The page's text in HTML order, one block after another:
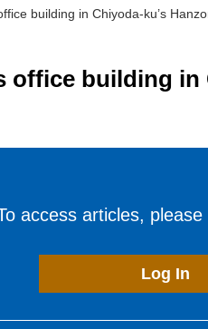
building in Chiyoda-ku’s
office building in
access articles,
Log In